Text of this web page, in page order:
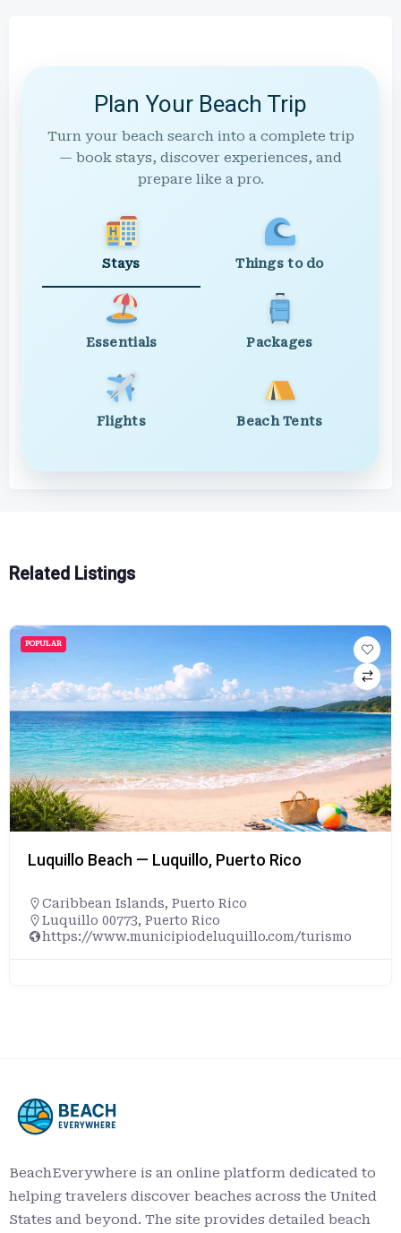
Plan Your Beach Trip
Turn your beach search into a complete trip
— book stays, discover experiences, and
prepare like a pro.
Stays Things to do
Essentials Packages
Flights Beach Tents
Related Listings
POPULAR
Luquillo Beach — Luquillo, Puerto Rico
Caribbean Islands, Puerto Rico
Luquillo 00773, Puerto Rico
https://www.municipiodeluquillo.com/turismo
BeachEverywhere is an online platform dedicated to
helping travelers discover beaches across the United
States and beyond. The site provides detailed beach